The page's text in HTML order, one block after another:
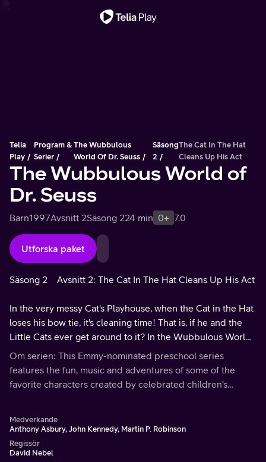
Telia
Play
Program &
Serier
The Wubbulous
World Of Dr. Seuss
Säsong
2
The Cat In The Hat
Cleans Up His Act
The Wubbulous World of
Dr. Seuss
Barn1997Avsnitt 2Säsong 224 min 0+ 7.0
Utforska paket
Säsong 2 Avsnitt 2: The Cat In The Hat Cleans Up His Act
In the very messy Cat's Playhouse, when the Cat in the Hat
loses his bow tie, it's cleaning time! That is, if he and the
Little Cats ever get around to it? In the Wubbulous World,
we meet Matthew Katroom, who battles his messy room.
Om serien: This Emmy-nominated preschool series
features the fun, music and adventures of some of the
favorite characters created by celebrated children's
Medverkande
Anthony Asbury, John Kennedy, Martin P. Robinson
Regissör
David Nebel